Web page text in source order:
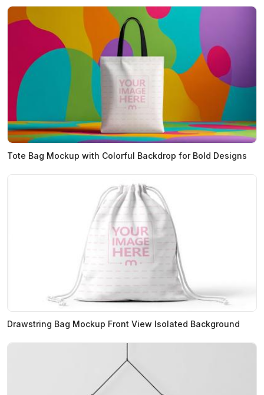
Tote Bag Mockup with Colorful Backdrop for Bold Designs
Drawstring Bag Mockup Front View Isolated Background